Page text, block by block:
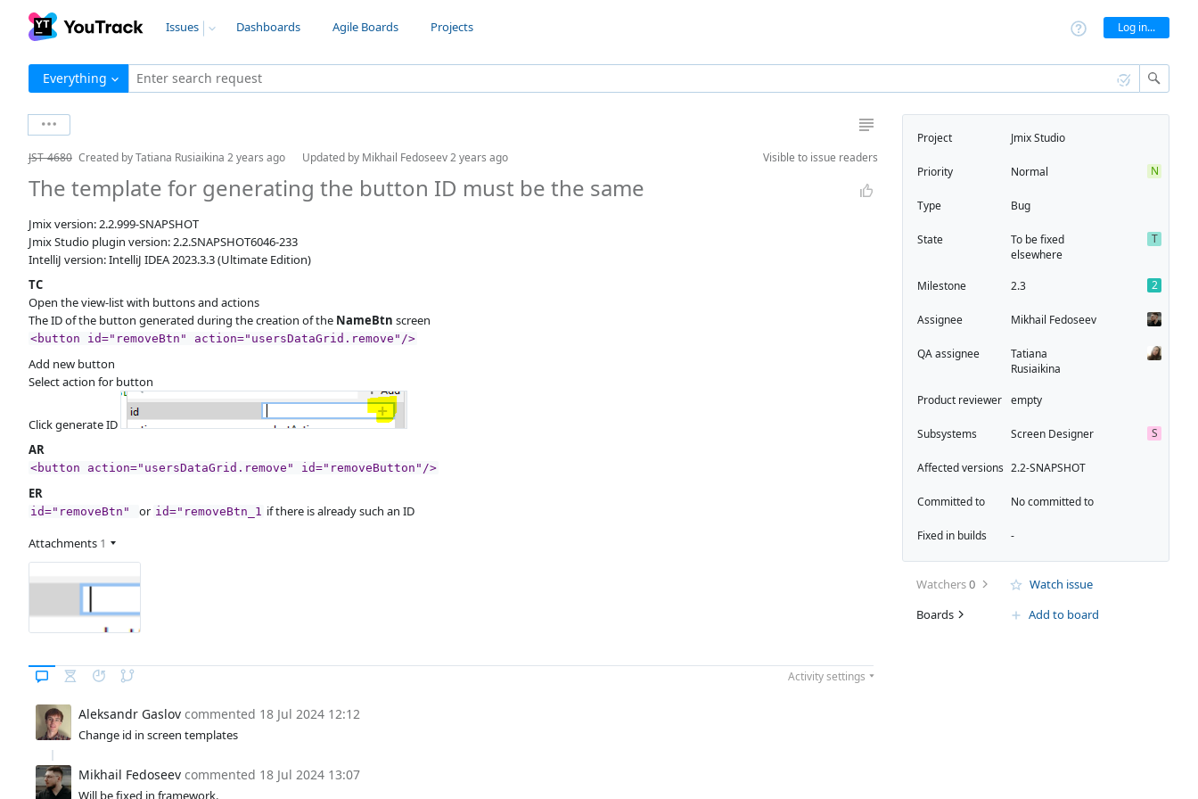
Issues Dashboards Agile Boards Projects Log in...
Everything Enter search request
Visible to issue readers
JST-4680 Created byTatiana Rusiaikina 2 years ago Updated by Mikhail Fedoseev2 years ago
The template for generating the button ID must be the same
Jmix version: 2.2.999-SNAPSHOT
Jmix Studio plugin version: 2.2.SNAPSHOT6046-233
IntelliJ version: IntelliJ IDEA 2023.3.3 (Ultimate Edition)
TC
Open the view-list with buttons and actions
The ID of the button generated during the creation of the NameBtn screen
<button id="removeBtn" action="usersDataGrid.remove"/>
Add new button
Select action for button
Click generate ID
AR
<button action="usersDataGrid.remove" id="removeButton"/>
ER
id="removeBtn" or id="removeBtn_1 if there is already such an ID
Attachments 1
Activity settings
Aleksandr Gaslov commented 18 Jul 2024 12:12
Change id in screen templates
Mikhail Fedoseev commented 18 Jul 2024 13:07
Will be fixed in framework.
Project Jmix Studio
Priority Normal N
Type Bug
State
To be fixed
elsewhere
T
Milestone 2.3 2
Assignee Mikhail Fedoseev
QA assignee
Tatiana
Rusiaikina
Product reviewer empty
Subsystems Screen Designer S
Affected versions 2.2-SNAPSHOT
Committed to No committed to
Fixed in builds -
Watchers0
Watch issue
Boards
Add to board